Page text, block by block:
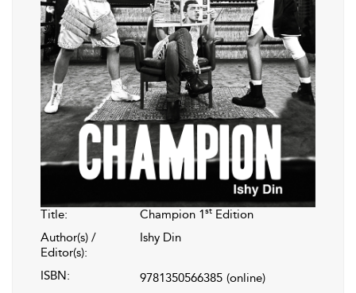
Title: Champion 1st Edition
Author(s) /
Editor(s):
Ishy Din
ISBN: 9781350566385 (online)